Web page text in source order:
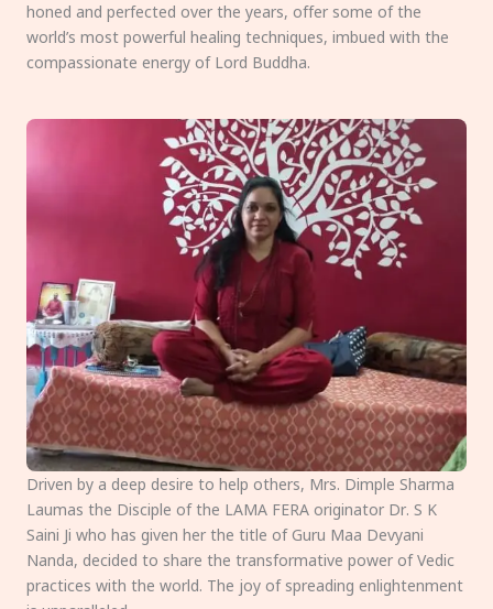
honed and perfected over the years, offer some of the
world’s most powerful healing techniques, imbued with the
compassionate energy of Lord Buddha.
Driven by a deep desire to help others, Mrs. Dimple Sharma
Laumas the Disciple of the LAMA FERA originator Dr. S K
Saini Ji who has given her the title of Guru Maa Devyani
Nanda, decided to share the transformative power of Vedic
practices with the world. The joy of spreading enlightenment